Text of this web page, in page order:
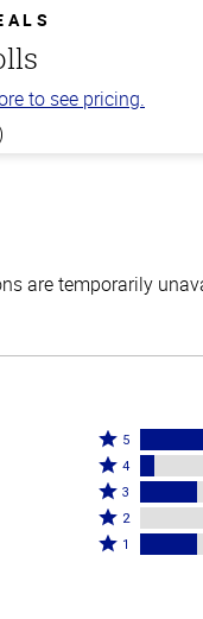
to see pricing.
are temporarily
Rated
5
stars
by
50%
5
Rated
4
stars
by
4
Rated
3
stars
3
Rated
2
2
Rated
1